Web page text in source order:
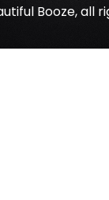
Booze, all